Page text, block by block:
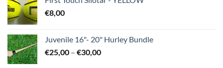
through
€8,00
Juvenile 16"- 20" Hurley Bundle
€25,00 – €30,00Price